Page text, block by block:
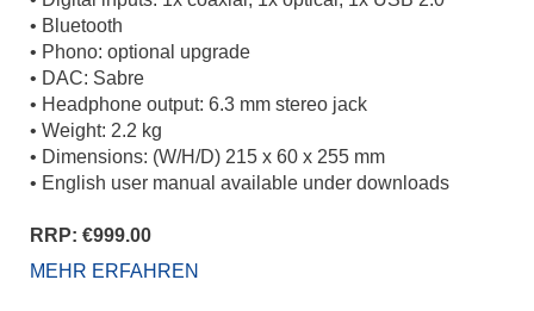
• Bluetooth
• Phono: optional upgrade
• DAC: Sabre
• Headphone output: 6.3 mm stereo jack
• Weight: 2.2 kg
• Dimensions: (W/H/D) 215 x 60 x 255 mm
• English user manual available under downloads
RRP: €999.00
MEHR ERFAHREN